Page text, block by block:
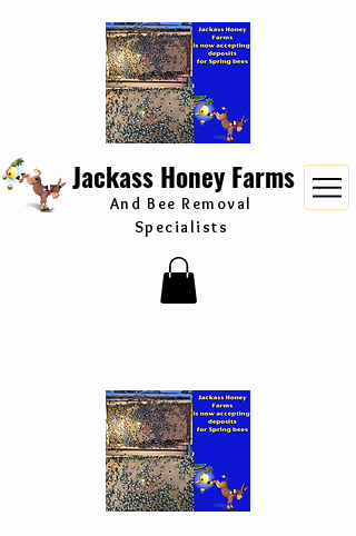
Jackass Honey Farms
And Bee Removal
Specialists